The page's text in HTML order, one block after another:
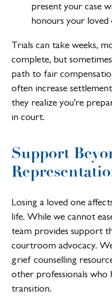
present your case
honours your loved
Trials can take weeks,
complete, but
path to fair
often increase
they realize you’re
in court.
Support
Losing a loved one
life. While we cannot
team provides support
courtroom advocacy.
grief counselling
other professionals who
transition.